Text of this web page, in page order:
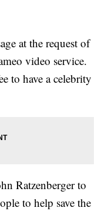
at the request of
video service.
to have a celebrity
Ratzenberger to
to help save the